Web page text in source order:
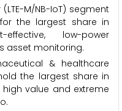
M/NB-IoT) segment
the largest share in
low-power
asset monitoring.
& healthcare
the largest share in
value and extreme